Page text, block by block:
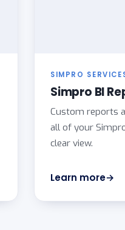
SIMPRO
Simpro BI
Custom reports
all of your
clear view.
Learn more